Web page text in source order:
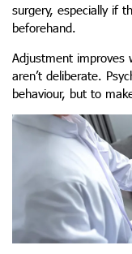
surgery, especially if
beforehand.
Adjustment improves
aren’t deliberate.
behaviour, but to